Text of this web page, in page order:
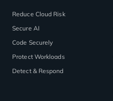
Reduce Cloud Risk
Secure AI
Code Securely
Protect Workloads
Detect & Respond